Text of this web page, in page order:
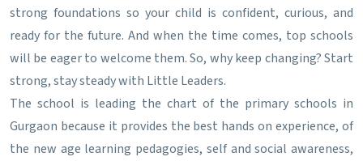
strong foundations so your child is confident, curious, and
ready for the future. And when the time comes, top schools
will be eager to welcome them. So, why keep changing? Start
strong, stay steady with Little Leaders.
The school is leading the chart of the primary schools in
Gurgaon because it provides the best hands on experience, of
the new age learning pedagogies, self and social awareness,